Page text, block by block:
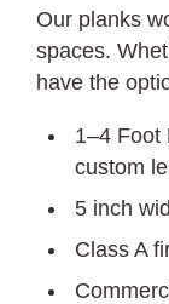
Our planks
spaces.
have the
1–4 Foot
custom
5 inch
Class A